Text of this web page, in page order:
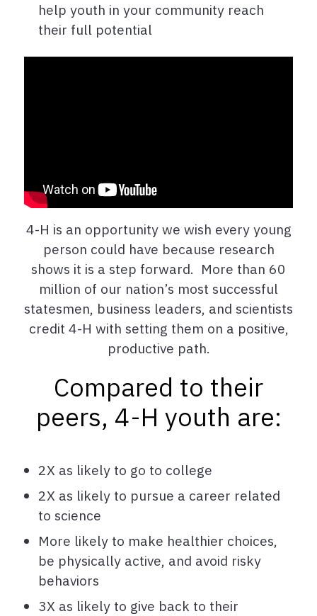
help youth in your community reach
their full potential
4-H is an opportunity we wish every young
person could have because research
shows it is a step forward. More than 60
million of our nation’s most successful
statesmen, business leaders, and scientists
credit 4-H with setting them on a positive,
productive path.
Compared to their
peers, 4-H youth are:
2X as likely to go to college
2X as likely to pursue a career related
to science
More likely to make healthier choices,
be physically active, and avoid risky
behaviors
3X as likely to give back to their